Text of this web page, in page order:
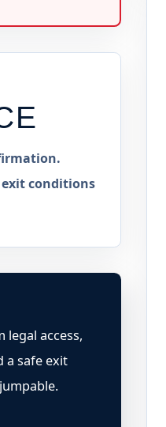
conditions
legal access,
a safe exit